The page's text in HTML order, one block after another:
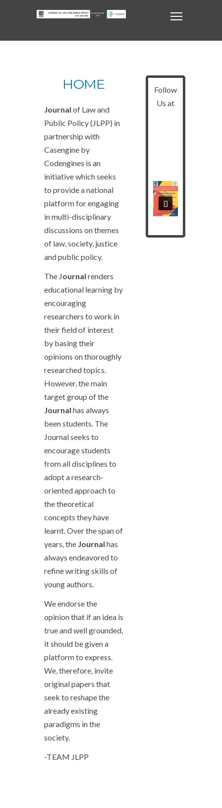
HOME
Journal of Law and
Public Policy (JLPP) in
partnership with
Casengine by
Codengines is an
initiative which seeks
to provide a national
platform for engaging
in multi-disciplinary
discussions on themes
of law, society, justice
and public policy.
The Journal renders
educational learning by
encouraging
researchers to work in
their field of interest
by basing their
opinions on thoroughly
researched topics.
However, the main
target group of the
Journal has always
been students. The
Journal seeks to
encourage students
from all disciplines to
adopt a research-
oriented approach to
the theoretical
concepts they have
learnt. Over the span of
years, the Journal has
always endeavored to
refine writing skills of
young authors.
We endorse the
opinion that if an idea is
true and well grounded,
it should be given a
platform to express.
We, therefore, invite
original papers that
seek to reshape the
already existing
paradigms in the
society.
-TEAM JLPP
Follow
Us at